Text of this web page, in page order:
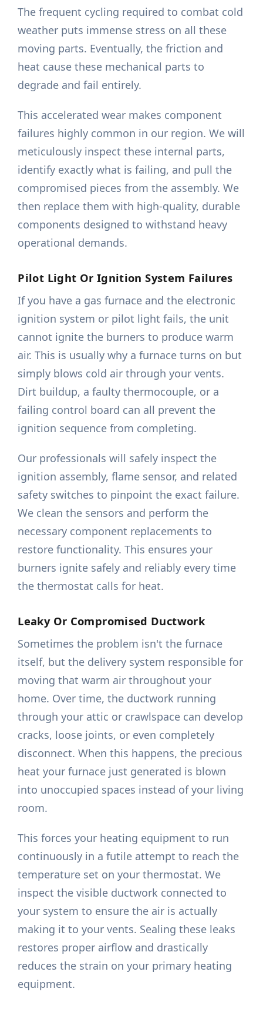
The frequent cycling required to combat cold
weather puts immense stress on all these
moving parts. Eventually, the friction and
heat cause these mechanical parts to
degrade and fail entirely.
This accelerated wear makes component
failures highly common in our region. We will
meticulously inspect these internal parts,
identify exactly what is failing, and pull the
compromised pieces from the assembly. We
then replace them with high-quality, durable
components designed to withstand heavy
operational demands.
Pilot Light Or Ignition System Failures
If you have a gas furnace and the electronic
ignition system or pilot light fails, the unit
cannot ignite the burners to produce warm
air. This is usually why a furnace turns on but
simply blows cold air through your vents.
Dirt buildup, a faulty thermocouple, or a
failing control board can all prevent the
ignition sequence from completing.
Our professionals will safely inspect the
ignition assembly, flame sensor, and related
safety switches to pinpoint the exact failure.
We clean the sensors and perform the
necessary component replacements to
restore functionality. This ensures your
burners ignite safely and reliably every time
the thermostat calls for heat.
Leaky Or Compromised Ductwork
Sometimes the problem isn't the furnace
itself, but the delivery system responsible for
moving that warm air throughout your
home. Over time, the ductwork running
through your attic or crawlspace can develop
cracks, loose joints, or even completely
disconnect. When this happens, the precious
heat your furnace just generated is blown
into unoccupied spaces instead of your living
room.
This forces your heating equipment to run
continuously in a futile attempt to reach the
temperature set on your thermostat. We
inspect the visible ductwork connected to
your system to ensure the air is actually
making it to your vents. Sealing these leaks
restores proper airflow and drastically
reduces the strain on your primary heating
equipment.